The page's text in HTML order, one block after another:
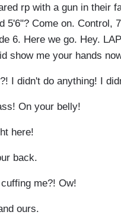
rp with a gun in their
5'6"? Come on. Control,
6. Here we go. Hey.
show me your hands
I didn't do anything! I
On your belly!
here!
back.
me?! Ow!
ours.